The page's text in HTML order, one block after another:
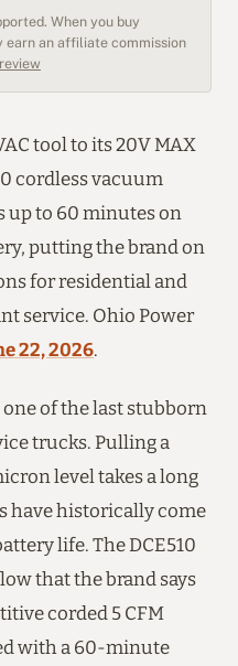
When you buy
earn an affiliate commission
tool to its 20V MAX
cordless vacuum
up to 60 minutes on
putting the brand on
for residential and
service. Ohio Power
22, 2026.
of the last stubborn
trucks. Pulling a
level takes a long
have historically come
life. The DCE510
that the brand says
corded 5 CFM
with a 60-minute